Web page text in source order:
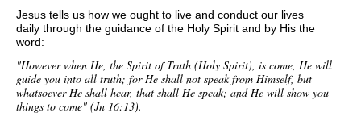
Jesus tells us how we ought to live and conduct our lives
daily through the guidance of the Holy Spirit and by His the
word:
"However when He, the Spirit of Truth (Holy Spirit), is come, He will
guide you into all truth; for He shall not speak from Himself, but
whatsoever He shall hear, that shall He speak; and He will show you
things to come" (Jn 16:13).